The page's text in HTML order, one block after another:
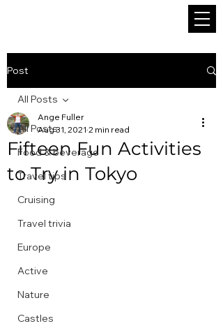
Post
All Posts
Food & beverage
Travel tips
Cruising
Travel trivia
Europe
Active
Nature
Castles
All Posts
Fifteen Fun Activities
to Try in Tokyo
Ange Fuller
Aug 31, 2021 2 min read